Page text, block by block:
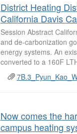
District Heating
California Davis
Session Abstract
and de-carbonization
energy systems. An
converted to a 160F
Now comes the
campus heating